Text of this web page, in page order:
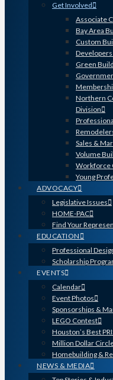
Get Involved
Associate
Bay Area
Custom
Green
Northern
Division
Sales &
Volume
Workforce
Young
ADVOCACY
Legislative Issues
HOME-PAC
Find Your
EDUCATION
Professional
Scholarship
EVENTS
Calendar
Event Photos
Sponsorships &
LEGO Contest
Houston’s Best
Million Dollar
Homebuilding &
NEWS & MEDIA